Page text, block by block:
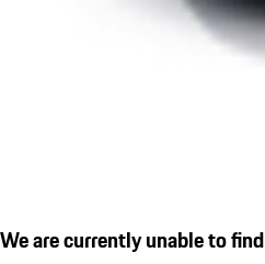
We are currently unable to